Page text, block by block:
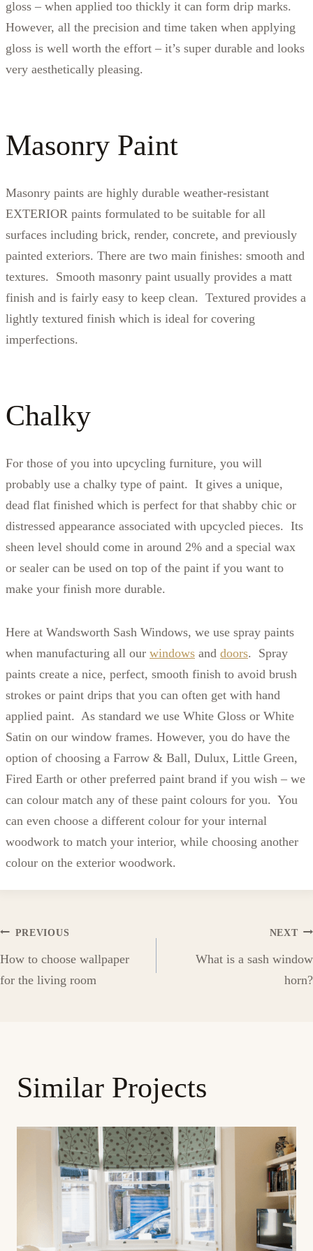
gloss – when applied too thickly it can form drip marks.
However, all the precision and time taken when applying
gloss is well worth the effort – it’s super durable and looks
very aesthetically pleasing.
Masonry Paint
Masonry paints are highly durable weather-resistant
EXTERIOR paints formulated to be suitable for all
surfaces including brick, render, concrete, and previously
painted exteriors. There are two main finishes: smooth and
textures. Smooth masonry paint usually provides a matt
finish and is fairly easy to keep clean. Textured provides a
lightly textured finish which is ideal for covering
imperfections.
Chalky
For those of you into upcycling furniture, you will
probably use a chalky type of paint. It gives a unique,
dead flat finished which is perfect for that shabby chic or
distressed appearance associated with upcycled pieces. Its
sheen level should come in around 2% and a special wax
or sealer can be used on top of the paint if you want to
make your finish more durable.
Here at Wandsworth Sash Windows, we use spray paints
when manufacturing all our windows and doors. Spray
paints create a nice, perfect, smooth finish to avoid brush
strokes or paint drips that you can often get with hand
applied paint. As standard we use White Gloss or White
Satin on our window frames. However, you do have the
option of choosing a Farrow & Ball, Dulux, Little Green,
Fired Earth or other preferred paint brand if you wish – we
can colour match any of these paint colours for you. You
can even choose a different colour for your internal
woodwork to match your interior, while choosing another
colour on the exterior woodwork.
Post
navigation
PREVIOUS
How to choose wallpaper
for the living room
NEXT
What is a sash window
horn?
Similar Projects